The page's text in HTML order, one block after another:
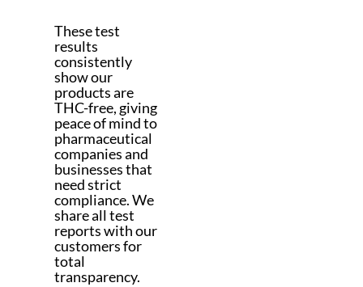
These test
results
consistently
show our
products are
THC-free, giving
peace of mind to
pharmaceutical
companies and
businesses that
need strict
compliance. We
share all test
reports with our
customers for
total
transparency.